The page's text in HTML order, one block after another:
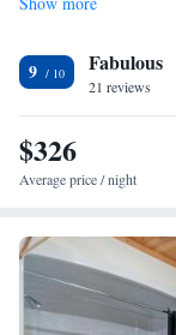
equipped with a
area. At Warrensburg
include bed linen and
Airport, 58 miles
9 Fabulous
21 reviews
$326
Average price / night